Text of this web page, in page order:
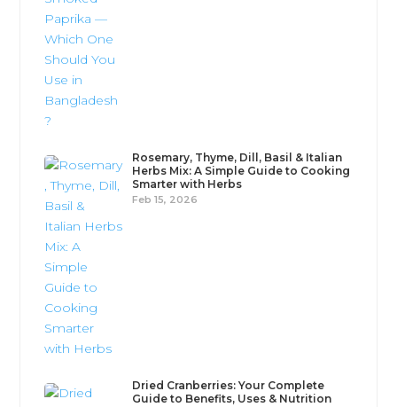
Rosemary, Thyme, Dill, Basil & Italian
Herbs Mix: A Simple Guide to Cooking
Smarter with Herbs
Feb 15, 2026
Dried Cranberries: Your Complete
Guide to Benefits, Uses & Nutrition